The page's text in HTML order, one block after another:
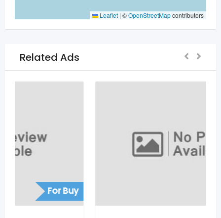
Leaflet | ©OpenStreetMapcontributors
Related Ads